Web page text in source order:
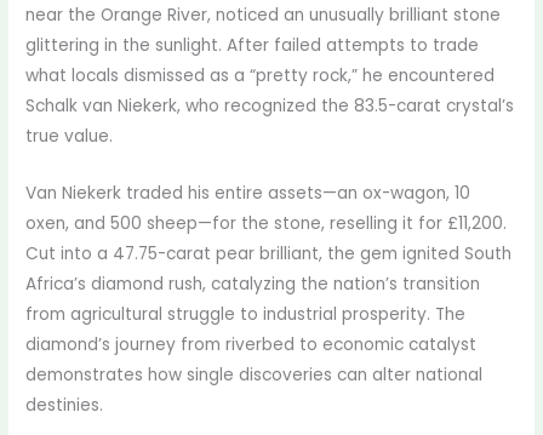
near the Orange River, noticed an unusually brilliant stone
glittering in the sunlight. After failed attempts to trade
what locals dismissed as a “pretty rock,” he encountered
Schalk van Niekerk, who recognized the 83.5-carat crystal’s
true value.
Van Niekerk traded his entire assets—an ox-wagon, 10
oxen, and 500 sheep—for the stone, reselling it for £11,200.
Cut into a 47.75-carat pear brilliant, the gem ignited South
Africa’s diamond rush, catalyzing the nation’s transition
from agricultural struggle to industrial prosperity. The
diamond’s journey from riverbed to economic catalyst
demonstrates how single discoveries can alter national
destinies.